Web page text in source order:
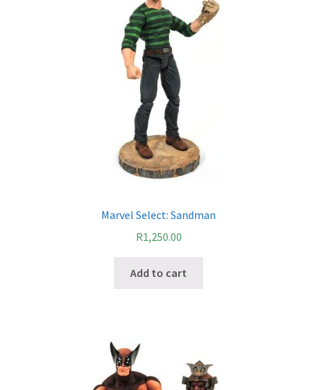
Marvel Select: Sandman
R1,250.00
Add to cart